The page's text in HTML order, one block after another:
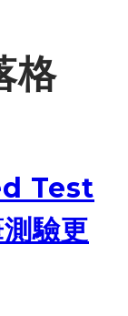
格
Test
驗更